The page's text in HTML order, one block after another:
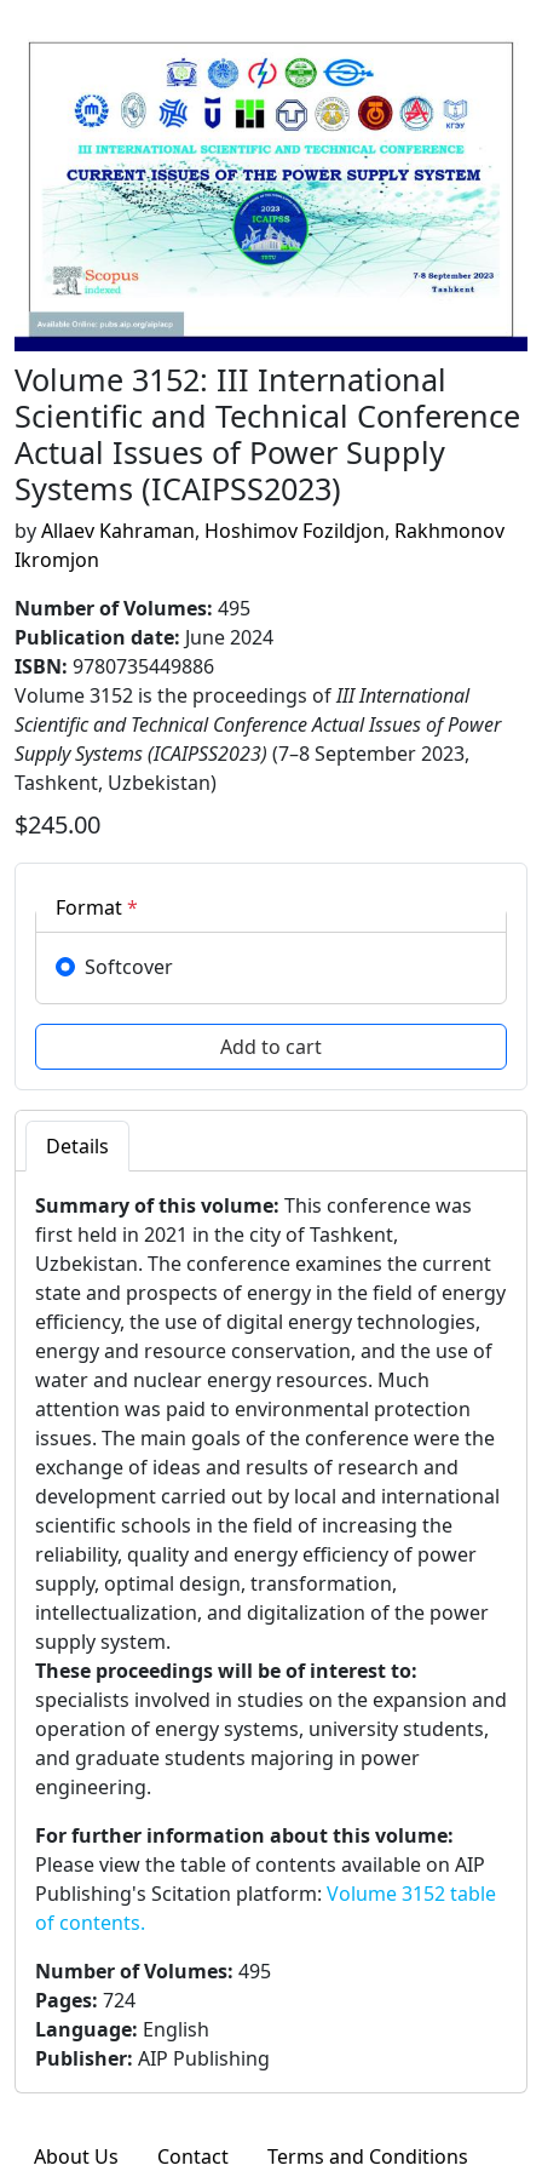
Volume 3152: III International
Scientific and Technical Conference
Actual Issues of Power Supply
Systems (ICAIPSS2023)
byAllaev Kahraman, Hoshimov Fozildjon, Rakhmonov
Ikromjon
Number of Volumes: 495
Publication date: June 2024
ISBN: 9780735449886
Volume 3152 is the proceedings ofIII International
Scientific and Technical Conference Actual Issues of Power
Supply Systems (ICAIPSS2023) (7–8 September 2023,
Tashkent, Uzbekistan)
$245.00
Format*
Softcover
Details
Summary of this volume: This conference was
first held in 2021 in the city of Tashkent,
Uzbekistan. The conference examines the current
state and prospects of energy in the field of energy
efficiency, the use of digital energy technologies,
energy and resource conservation, and the use of
water and nuclear energy resources. Much
attention was paid to environmental protection
issues. The main goals of the conference were the
exchange of ideas and results of research and
development carried out by local and international
scientific schools in the field of increasing the
reliability, quality and energy efficiency of power
supply, optimal design, transformation,
intellectualization, and digitalization of the power
supply system.
These proceedings will be of interest to:
specialists involved in studies on the expansion and
operation of energy systems, university students,
and graduate students majoring in power
engineering.
For further information about this volume:
Please view the table of contents available on AIP
Publishing's Scitation platform: Volume 3152 table
of contents.
Number of Volumes: 495
Pages: 724
Language: English
Publisher: AIP Publishing
About Us Contact Terms and Conditions